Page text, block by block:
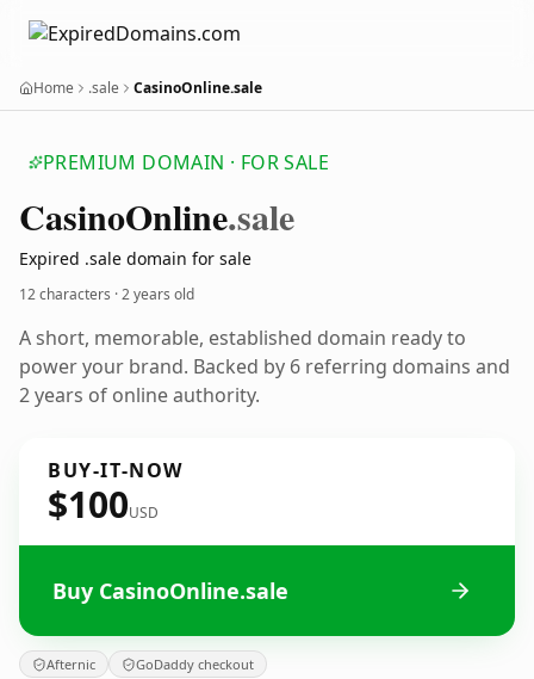
Home .sale CasinoOnline.sale
PREMIUM DOMAIN · FOR SALE
CasinoOnline.sale
Expired .sale domain for sale
12 characters ·2 years old
A short, memorable, established domain ready to
power your brand. Backed by 6 referring domains and
2 years of online authority.
BUY-IT-NOW
$100USD
Buy CasinoOnline.sale
Afternic GoDaddy checkout